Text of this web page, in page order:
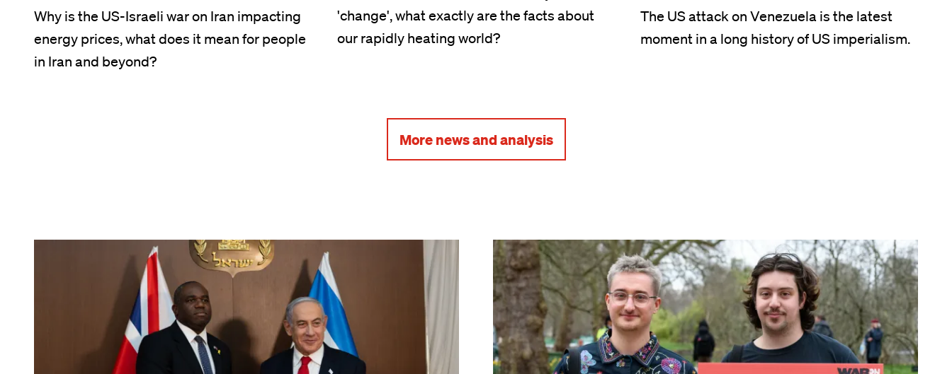
Why is the US-Israeli war on Iran impacting
energy prices, what does it mean for people
in Iran and beyond?
'change', what exactly are the facts about
our rapidly heating world?
The US attack on Venezuela is the latest
moment in a long history of US imperialism.
More news and analysis
Image Image